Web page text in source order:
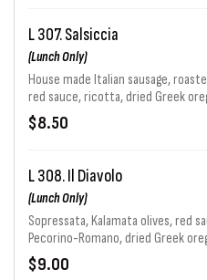
L 307. Salsiccia
(Lunch Only)
House made Italian sausage,
red sauce, ricotta, dried Greek
$8.50
L 308. Il Diavolo
(Lunch Only)
Sopressata, Kalamata olives, red
Pecorino-Romano, dried Greek
chiles.
$9.00